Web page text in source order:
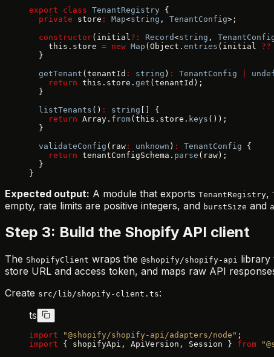
export class TenantRegistry {
  private
store : Map<string , TenantConfig>;
  constructor
(initial ?: Record<string ,
    this.store
= new Map (Object. entries (initial ??
  }
  getTenant
(tenantId : string ) : TenantConfig
    return
this.store. get (tenantId);
  }
  listTenants
() : string [] {
    return
Array. from(this.store. keys ());
  }
  validateConfig
(raw : unknown ) : TenantConfig {
    return
tenantConfigSchema. parse (raw);
  }
}
Expected output: A module that exports TenantRegistry,
empty, rate limits are positive integers, and burstSize and
Step 3: Build the Shopify API client
The ShopifyClient wraps the @shopify/shopify-api library
store URL and access token, and maps raw API
Create src/lib/shopify-client.ts:
ts
import "@shopify/shopify-api/adapters/node" ;
import { shopifyApi, ApiVersion, Session } from